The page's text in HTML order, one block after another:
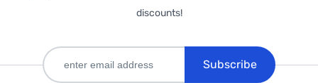
discounts!
Subscribe